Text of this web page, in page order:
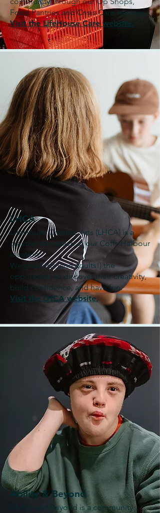
Food Pantries and Crisis Care services.
Visit the LifeHouse Care website.
LifeHouse Creative Arts (LHCA) is a
creative arts space at our Coffs Harbour
location.
We give kids (and adults!) the
opportunity to discover their creativity,
build confidence, and have fun.
Visit the LHCA website.
LHCA
Ability and Beyond is a community
Ability & Beyond